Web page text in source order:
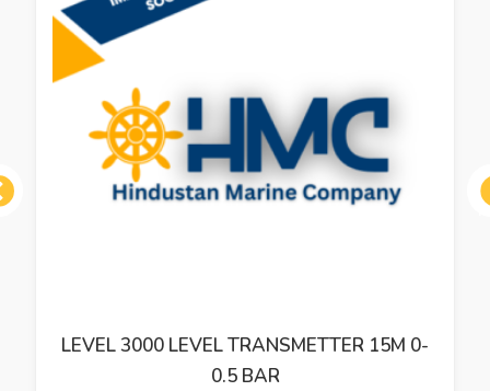
LEVEL 3000 LEVEL TRANSMETTER 15M 0-
0.5 BAR